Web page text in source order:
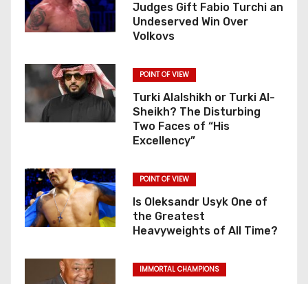
Judges Gift Fabio Turchi an
Undeserved Win Over
Volkovs
POINT OF VIEW
Turki Alalshikh or Turki Al-
Sheikh? The Disturbing
Two Faces of “His
Excellency”
POINT OF VIEW
Is Oleksandr Usyk One of
the Greatest
Heavyweights of All Time?
IMMORTAL CHAMPIONS